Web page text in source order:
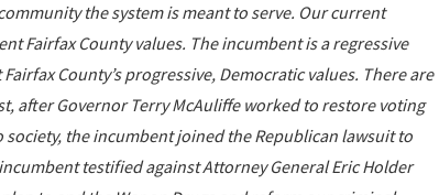
the system is meant to serve. Our current
Fairfax County values. The incumbent is a regressive
County’s progressive, Democratic values. There are
after Governor Terry McAuliffe worked to restore voting
the incumbent joined the Republican lawsuit to
testified against Attorney General Eric Holder